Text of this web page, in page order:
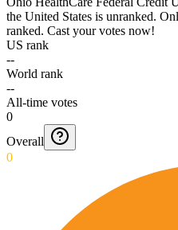
the United States is unranked.
ranked. Cast your votes now!
US rank
--
World rank
--
All-time votes
0
Overall
0